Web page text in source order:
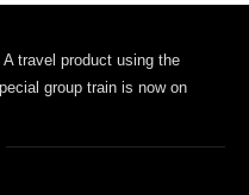
travel product using the
group train is now on